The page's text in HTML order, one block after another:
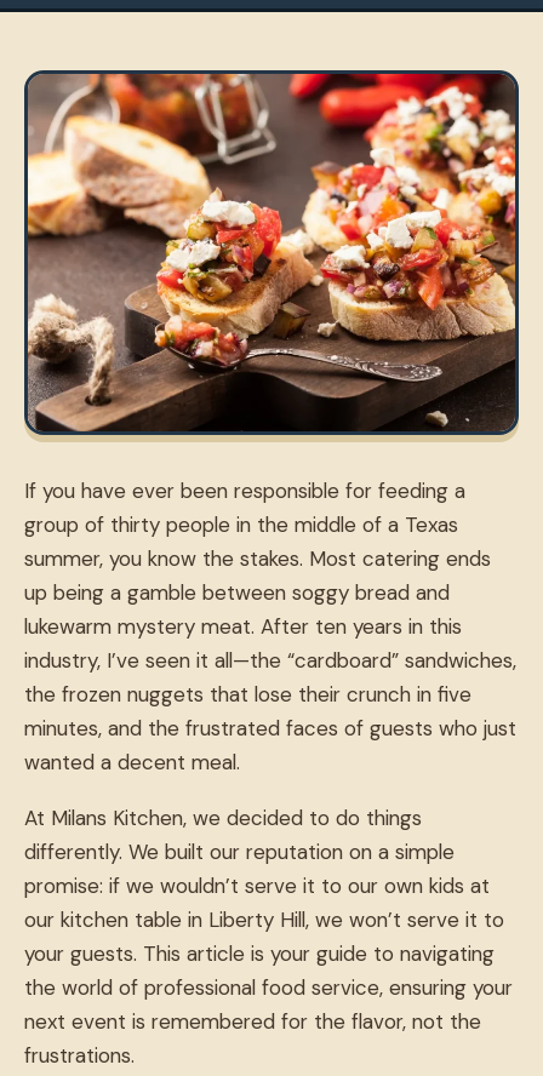
If you have ever been responsible for feeding a
group of thirty people in the middle of a Texas
summer, you know the stakes. Most catering ends
up being a gamble between soggy bread and
lukewarm mystery meat. After ten years in this
industry, I’ve seen it all—the “cardboard” sandwiches,
the frozen nuggets that lose their crunch in five
minutes, and the frustrated faces of guests who just
wanted a decent meal.
At Milans Kitchen, we decided to do things
differently. We built our reputation on a simple
promise: if we wouldn’t serve it to our own kids at
our kitchen table in Liberty Hill, we won’t serve it to
your guests. This article is your guide to navigating
the world of professional food service, ensuring your
next event is remembered for the flavor, not the
frustrations.